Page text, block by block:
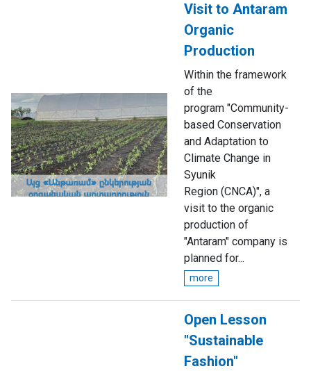
Visit to Antaram
Organic
Production
Within the framework
of the
program "Community-
based Conservation
and Adaptation to
Climate Change in
Syunik
Region (CNCA)", a
visit to the organic
production of
"Antaram" company is
planned for...
more
Open Lesson
"Sustainable
Fashion"